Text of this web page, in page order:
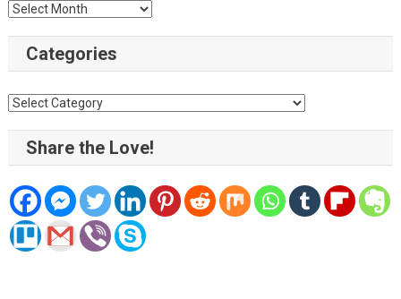
Archive
Categories
Categories
Share the Love!